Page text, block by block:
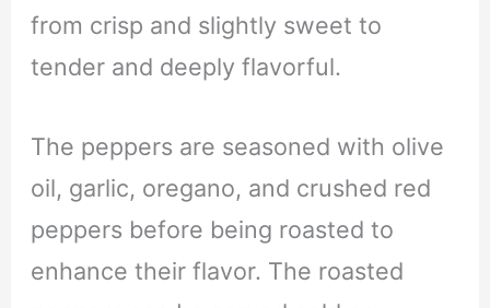
from crisp and slightly sweet to
tender and deeply flavorful.
The peppers are seasoned with olive
oil, garlic, oregano, and crushed red
peppers before being roasted to
enhance their flavor. The roasted